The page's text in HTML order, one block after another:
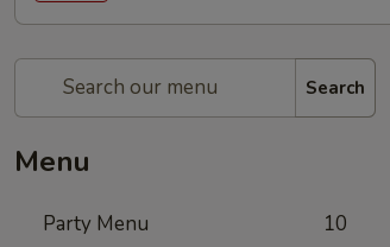
Search
Menu
Party Menu 10